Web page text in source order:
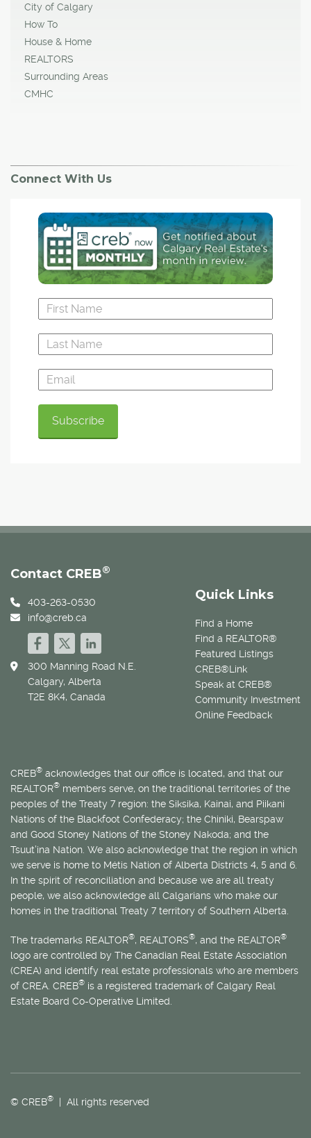
City of Calgary
How To
House & Home
REALTORS
Surrounding Areas
CMHC
Connect With Us
Quick Links
Find a Home
Find a REALTOR®
Featured Listings
CREB®Link
Speak at CREB®
Community Investment
Online Feedback
Contact CREB®
403-263-0530
info@creb.ca
300 Manning Road N.E.
Calgary, Alberta
T2E 8K4, Canada
CREB® acknowledges that our office is located, and that our
REALTOR® members serve, on the traditional territories of the
peoples of the Treaty 7 region: the Siksika, Kainai, and Piikani
Nations of the Blackfoot Confederacy; the Chiniki, Bearspaw
and Good Stoney Nations of the Stoney Nakoda; and the
Tsuut’ina Nation. We also acknowledge that the region in which
we serve is home to Métis Nation of Alberta Districts 4, 5 and 6.
In the spirit of reconciliation and because we are all treaty
people, we also acknowledge all Calgarians who make our
homes in the traditional Treaty 7 territory of Southern Alberta.
The trademarks REALTOR®, REALTORS®, and the REALTOR®
logo are controlled by The Canadian Real Estate Association
(CREA) and identify real estate professionals who are members
of CREA. CREB® is a registered trademark of Calgary Real
Estate Board Co-Operative Limited.
© CREB® | All rights reserved